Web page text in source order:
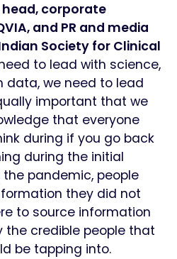
corporate
and PR and media
Society for Clinical
to lead with science,
data, we need to lead
important that we
that everyone
during if you go back
during the initial
pandemic, people
they did not
to source information
the credible people that
be tapping into.